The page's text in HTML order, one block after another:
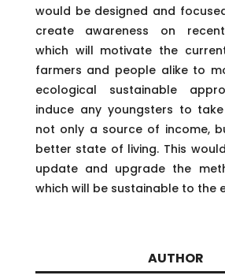
would be designed and
create awareness on
which will motivate the
farmers and people alike to
ecological sustainable
induce any youngsters to
not only a source of income,
better state of living. This
update and upgrade the
which will be sustainable to the
AUTHOR